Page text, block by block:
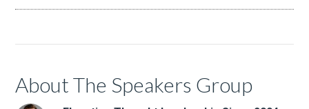
About The Speakers Group